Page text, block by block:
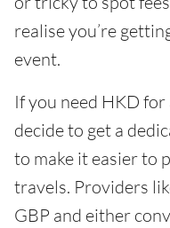
realise you’re
event.
If you need HKD
decide to get a
to make it easier to
travels. Providers
GBP and either